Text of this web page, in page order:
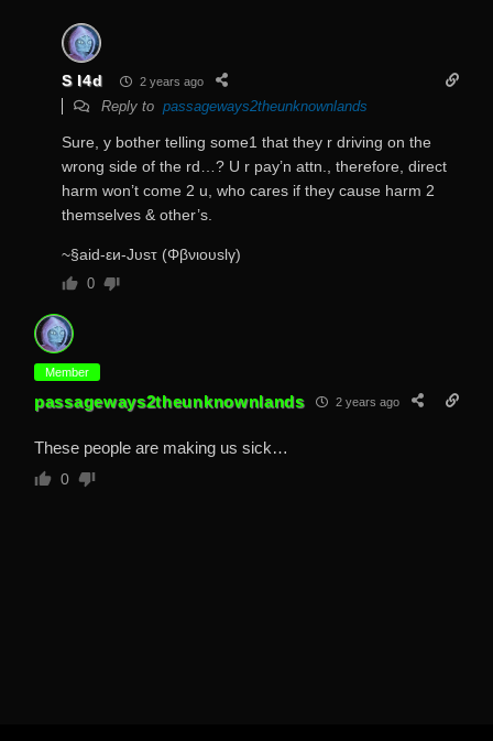
S I4d 2 years ago
Reply to passageways2theunknownlands
Sure, y bother telling some1 that they r driving on the
wrong side of the rd…? U r pay’n attn., therefore, direct
harm won’t come 2 u, who cares if they cause harm 2
themselves & other’s.
~§aid-εи-Jυsτ (Φβνιουslγ)
0
Member
passageways2theunknownlands 2 years ago
These people are making us sick…
0